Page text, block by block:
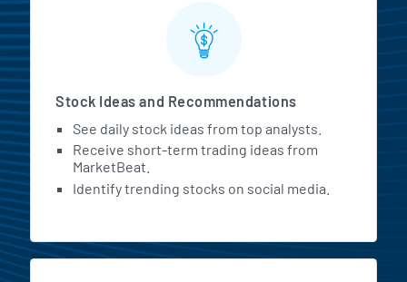
Stock Ideas and Recommendations
See daily stock ideas from top analysts.
Receive short-term trading ideas from
MarketBeat.
Identify trending stocks on social media.